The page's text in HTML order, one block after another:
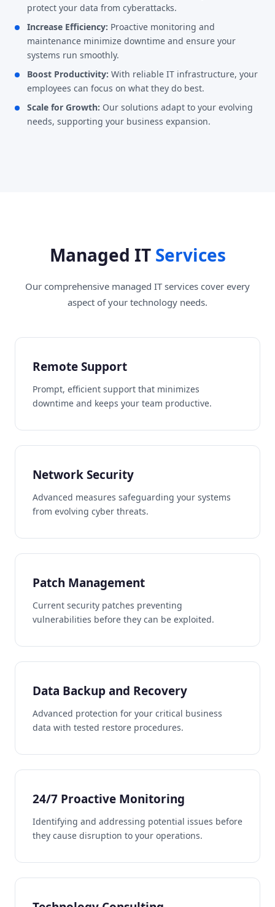
protect your data from cyberattacks.
Increase Efficiency: Proactive monitoring and
maintenance minimize downtime and ensure your
systems run smoothly.
Boost Productivity: With reliable IT infrastructure, your
employees can focus on what they do best.
Scale for Growth: Our solutions adapt to your evolving
needs, supporting your business expansion.
Managed IT Services
Our comprehensive managed IT services cover every
aspect of your technology needs.
Remote Support
Prompt, efficient support that minimizes
downtime and keeps your team productive.
Network Security
Advanced measures safeguarding your systems
from evolving cyber threats.
Patch Management
Current security patches preventing
vulnerabilities before they can be exploited.
Data Backup and Recovery
Advanced protection for your critical business
data with tested restore procedures.
24/7 Proactive Monitoring
Identifying and addressing potential issues before
they cause disruption to your operations.